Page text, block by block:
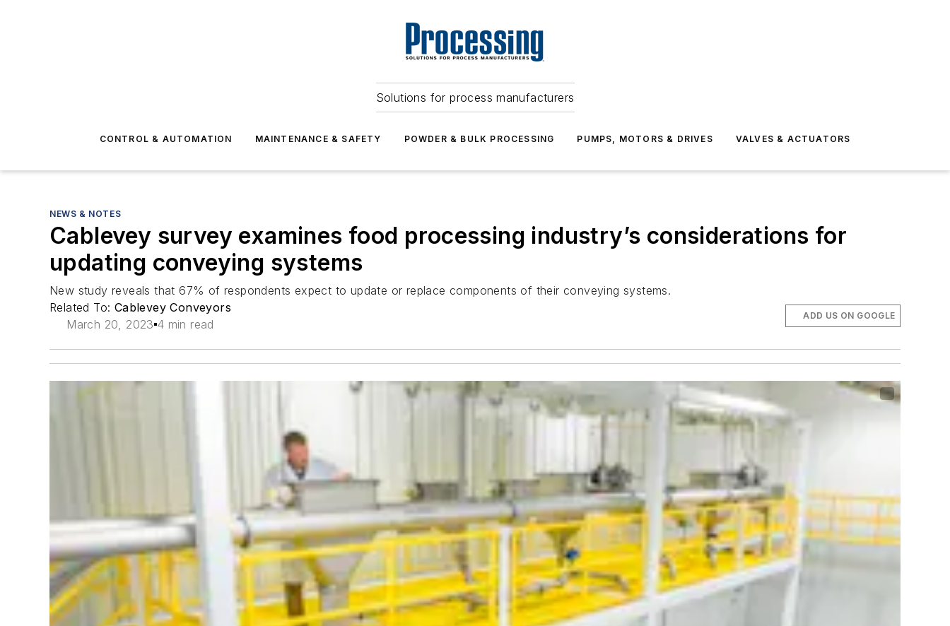
Solutions for process manufacturers
CONTROL & AUTOMATION MAINTENANCE & SAFETY POWDER & BULK PROCESSING PUMPS, MOTORS & DRIVES VALVES & ACTUATORS
NEWS & NOTES
Cablevey survey examines food processing industry’s considerations for
updating conveying systems
New study reveals that 67% of respondents expect to update or replace components of their conveying systems.
Related To: Cablevey Conveyors
March 20, 2023 4 min read
ADD US ON GOOGLE